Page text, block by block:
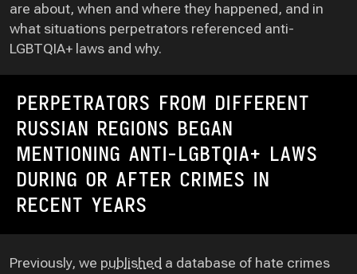
are about, when and where they happened, and in
what situations perpetrators referenced anti-
LGBTQIA+ laws and why.
PERPETRATORS FROM DIFFERENT
RUSSIAN REGIONS BEGAN
MENTIONING ANTI-LGBTQIA+ LAWS
DURING OR AFTER CRIMES IN
RECENT YEARS
Previously, we published a database of hate crimes